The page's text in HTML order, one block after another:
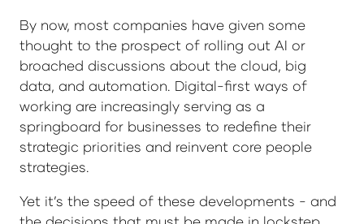
By now, most companies have given some
thought to the prospect of rolling out AI or
broached discussions about the cloud, big
data, and automation. Digital-first ways of
working are increasingly serving as a
springboard for businesses to redefine their
strategic priorities and reinvent core people
strategies.
Yet it’s the speed of these developments - and